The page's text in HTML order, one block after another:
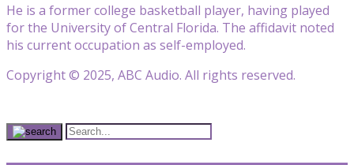
He is a former college basketball player, having played
for the University of Central Florida. The affidavit noted
his current occupation as self-employed.
Copyright © 2025, ABC Audio. All rights reserved.